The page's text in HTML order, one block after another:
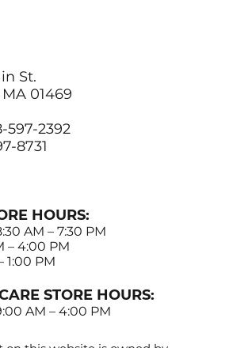
St.
01469
597-2392
8731
HOURS:
AM – 7:30 PM
– 4:00 PM
1:00 PM
STORE HOURS:
AM – 4:00 PM